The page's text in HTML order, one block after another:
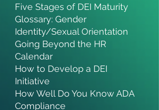
Five Stages of DEI Maturity
Glossary: Gender
Identity/Sexual Orientation
Going Beyond the HR
Calendar
How to Develop a DEI
Initiative
How Well Do You Know ADA
Compliance